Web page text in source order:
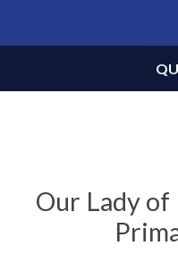
Our Lady of